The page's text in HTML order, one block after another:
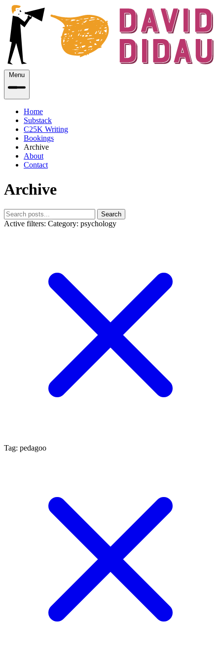
Menu
Home
Substack
C25K Writing
Bookings
Archive
About
Contact
Archive
Search
Active filters: Category: psychology
Tag: pedagoo